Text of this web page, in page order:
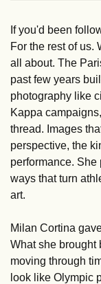
If you'd been
For the rest of us.
all about. The
past few years
photography like
Kappa
thread. Images
perspective, the
performance.
ways that turn
art.
Milan Cortina
What she brought
moving through
look like Olympic